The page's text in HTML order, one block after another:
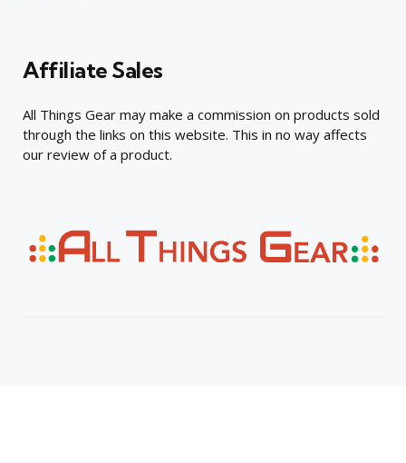
Affiliate Sales
All Things Gear may make a commission on products sold
through the links on this website. This in no way affects
our review of a product.